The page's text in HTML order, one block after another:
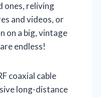
ones, reliving
and videos, or
on a big, vintage
endless!
coaxial cable
long-distance